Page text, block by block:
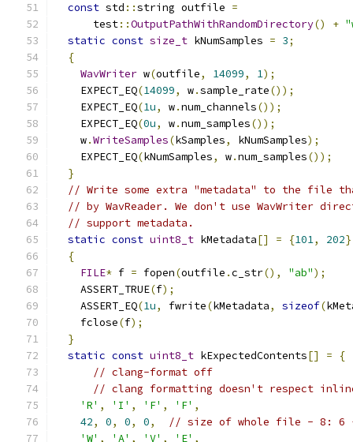
const std ::string outfile =
      test
::OutputPathWithRandomDirectory() +
static const size_t kNumSamples = 3;
{
WavWriter w(outfile, 14099, 1);
    EXPECT_EQ
(14099, w.sample_rate());
    EXPECT_EQ
(1u, w.num_channels());
    EXPECT_EQ
(0u, w.num_samples());
    w
.WriteSamples(kSamples, kNumSamples);
    EXPECT_EQ
(kNumSamples, w.num_samples());
}
// Write some extra "metadata" to the file
// by WavReader. We don't use WavWriter
// support metadata.
static const uint8_t kMetadata[] = {101, 202
{
FILE* f = fopen(outfile .c_str(), "ab");
    ASSERT_TRUE
(f);
    ASSERT_EQ
(1u, fwrite(kMetadata, sizeof(
    fclose
(f);
}
static const uint8_t kExpectedContents[] =
{
// clang-format off
// clang formatting doesn't respect inline
'R' , 'I' , 'F' , 'F' ,
42, 0, 0, 0,
// size of whole file - 8: 6
'W' , 'A' , 'V' , 'E' ,